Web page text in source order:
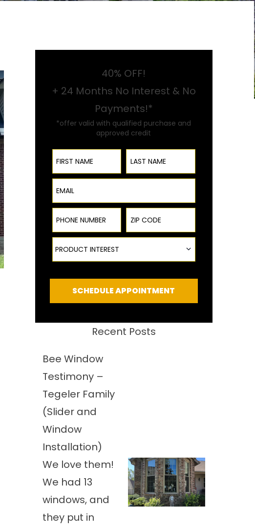
40% OFF!
+ 24 Months No Interest & No
Payments!*
*offer valid with qualified purchase and
approved credit
First Name
Last Name
Email
Phone Number ZIP Code
Product Interest
PRODUCT INTEREST
SCHEDULE APPOINTMENT
Recent Posts
Bee Window
Testimony –
Tegeler Family
(Slider and
Window
Installation)
We love them!
We had 13
windows, and
they put in